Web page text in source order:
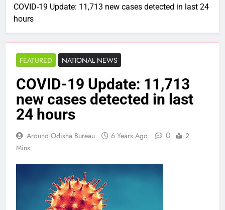
COVID-19 Update: 11,713 new cases detected in last 24
hours
FEATURED NATIONAL NEWS
COVID-19 Update: 11,713
new cases detected in last
24 hours
Around Odisha Bureau 6 Years Ago 0
2
Mins